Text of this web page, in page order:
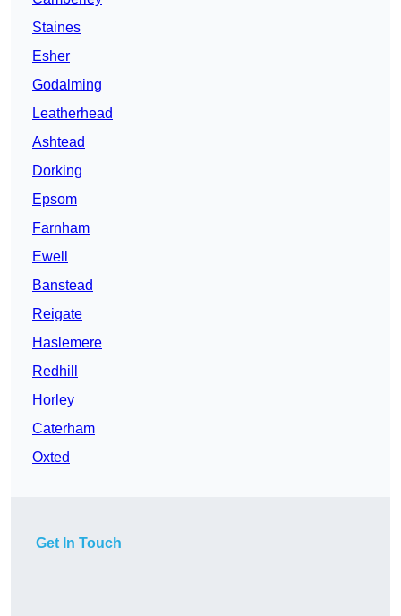
Staines
Esher
Godalming
Leatherhead
Ashtead
Dorking
Epsom
Farnham
Ewell
Banstead
Reigate
Haslemere
Redhill
Horley
Caterham
Oxted
Get In Touch